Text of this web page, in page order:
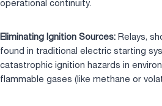
operational continuity.
Eliminating Ignition Sources: Relays,
found in traditional electric starting
catastrophic ignition hazards in
flammable gases (like methane or